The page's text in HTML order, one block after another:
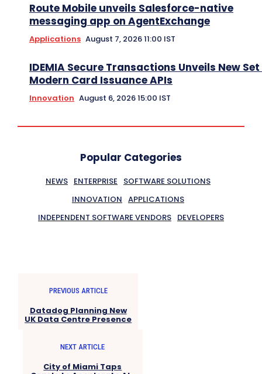
Route Mobile unveils Salesforce-native
messaging app on AgentExchange
Applications August 7, 2026 11:00 IST
IDEMIA Secure Transactions Unveils New
Modern Card Issuance APIs
Innovation August 6, 2026 15:00 IST
Popular Categories
NEWS ENTERPRISE
SOFTWARE SOLUTIONS
INNOVATION APPLICATIONS
INDEPENDENT SOFTWARE VENDORS DEVELOPERS
PREVIOUS ARTICLE
Datadog Planning New
UK Data Centre Presence
NEXT ARTICLE
City of Miami Taps